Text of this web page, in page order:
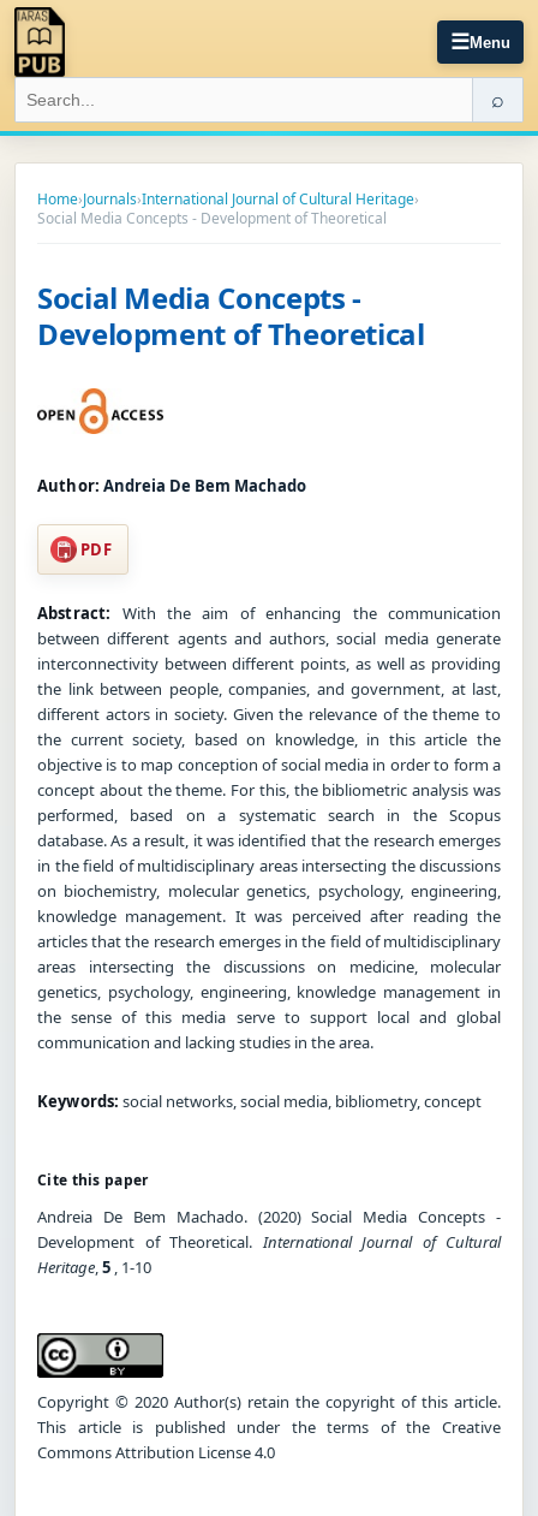
☰Menu
⌕
Home›Journals›International Journal of Cultural Heritage›
Social Media Concepts - Development of Theoretical
Social Media Concepts -
Development of Theoretical
Author: Andreia De Bem Machado
PDF
Abstract: With the aim of enhancing the communication
between different agents and authors, social media generate
interconnectivity between different points, as well as providing
the link between people, companies, and government, at last,
different actors in society. Given the relevance of the theme to
the current society, based on knowledge, in this article the
objective is to map conception of social media in order to form a
concept about the theme. For this, the bibliometric analysis was
performed, based on a systematic search in the Scopus
database. As a result, it was identified that the research emerges
in the field of multidisciplinary areas intersecting the discussions
on biochemistry, molecular genetics, psychology, engineering,
knowledge management. It was perceived after reading the
articles that the research emerges in the field of multidisciplinary
areas intersecting the discussions on medicine, molecular
genetics, psychology, engineering, knowledge management in
the sense of this media serve to support local and global
communication and lacking studies in the area.
Keywords: social networks, social media, bibliometry, concept
Cite this paper
Andreia De Bem Machado. (2020) Social Media Concepts -
Development of Theoretical.International Journal of Cultural
Heritage,5 , 1-10
Copyright © 2020 Author(s) retain the copyright of this article.
This article is published under the terms of the Creative
Commons Attribution License 4.0